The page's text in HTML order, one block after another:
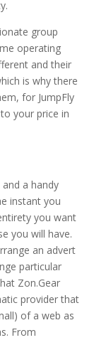
group
operating
and their
is why there
for JumpFly
your price in
a handy
instant you
you want
you will have.
an advert
particular
Zon.Gear
provider that
of a web as
From